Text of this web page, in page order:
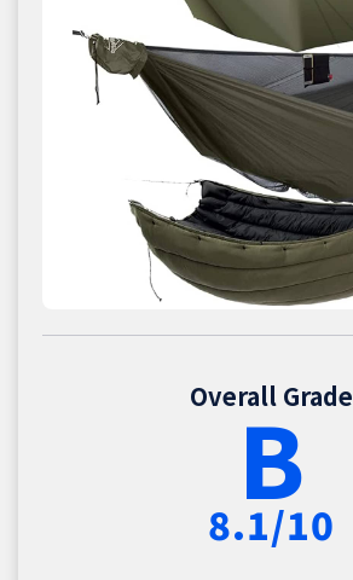
Overall Grade
B
8.1/10